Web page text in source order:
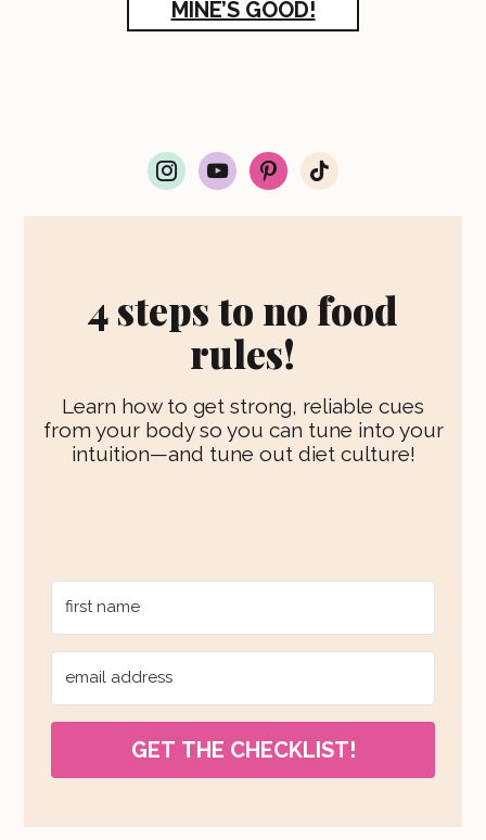
MINE’S GOOD!
i
n
t
a
m
y
o
t
p
i
t
s
t
t
i
t
4 steps to no food
rules!
Learn how to get strong, reliable cues
from your body so you can tune into your
intuition—and tune out diet culture!
GET THE CHECKLIST!